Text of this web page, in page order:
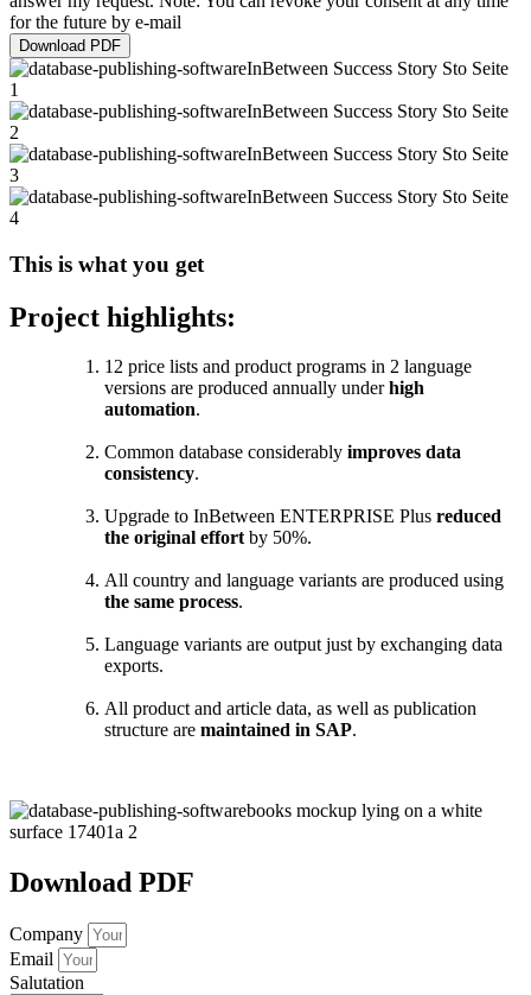
for the future by e-mail
Download PDF
This is what you get
Project highlights:
12 price lists and product programs in 2 language
versions are produced annually underhigh
automation.
Common database considerably improves data
consistency.
Upgrade to InBetween ENTERPRISE Plus reduced
the original effortby 50%.
All country and language variants are produced using
the same process.
Language variants are output just by exchanging data
exports.
All product and article data, as well as publication
structure are maintained in SAP.
Download PDF
Company
Email
Salutation